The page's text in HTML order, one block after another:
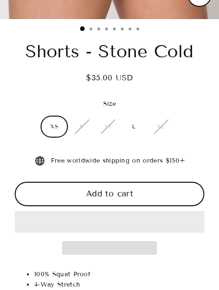
Close
(esc)
Shorts - Stone Cold
Regular
$35.00 USD
Size
XS S M L XL
Free worldwide shipping on orders $150+
Add to cart
100% Squat Proof
4-Way Stretch